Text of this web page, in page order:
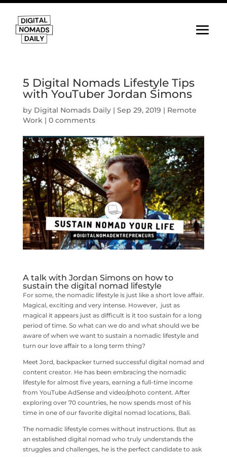
5 Digital Nomads Lifestyle Tips
with YouTuber Jordan Simons
by Digital Nomads Daily| Sep 29, 2019 | Remote
Work| 0 comments
A talk with Jordan Simons on how to
sustain the digital nomad lifestyle
For some, the nomadic lifestyle is just like a short love affair.
Magical, exciting and very intense. However, just as
magical it appears just as difficult is it too sustain for a long
period of time. So what can we do and what should we be
aware of when we want to sustain a nomadic lifestyle and
turn our love affair to a long term thing?
Meet Jord, backpacker turned successful digital nomad and
content creator. He has been embracing the nomadic
lifestyle for almost five years, earning a full-time income
from YouTube AdSense and video/photo content. After
exploring over 70 countries, he now spends most of his
time in one of our favorite digital nomad locations, Bali.
The nomadic lifestyle comes without instructions. But as
an established digital nomad who truly understands the
struggles and challenges, he is the perfect candidate to ask